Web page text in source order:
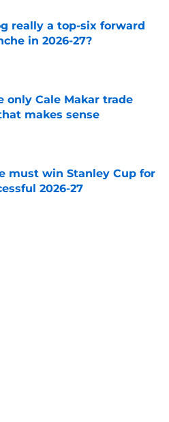
really a top-six forward
in 2026-27?
only Cale Makar trade
makes sense
must win Stanley Cup for
2026-27
Invalid Date